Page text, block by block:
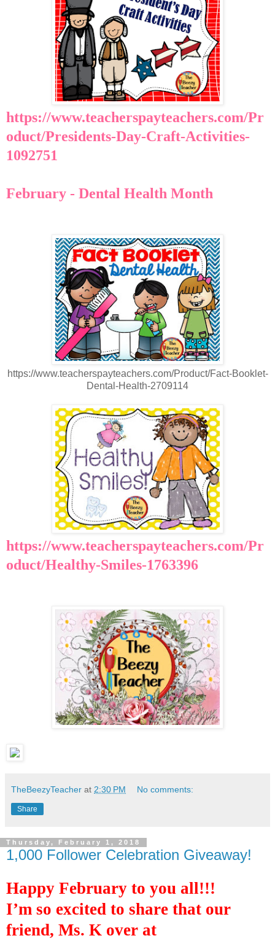
https://www.teacherspayteachers.com/Pr
oduct/Presidents-Day-Craft-Activities-
1092751
February - Dental Health Month
https://www.teacherspayteachers.com/Product/Fact-Booklet-
Dental-Health-2709114
https://www.teacherspayteachers.com/Pr
oduct/Healthy-Smiles-1763396
TheBeezyTeacher at 2:30 PM No comments:
Share
Thursday, February 1, 2018
1,000 Follower Celebration Giveaway!
Happy February to you all!!!
I’m so excited to share that our
friend, Ms. K over at